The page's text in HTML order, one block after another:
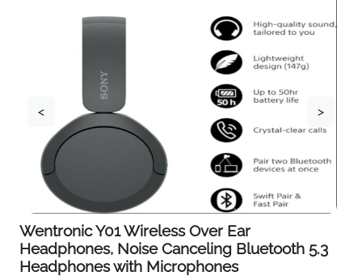
< >
Wentronic Y01 Wireless Over Ear
Headphones, Noise Canceling Bluetooth 5.3
Headphones with Microphones